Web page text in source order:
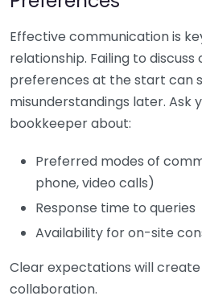
Effective communication is
relationship. Failing to
preferences at the start can
misunderstandings later. Ask
bookkeeper about:
Preferred modes of
phone, video calls)
Response time to queries
Availability for on-site
Clear expectations will
collaboration.